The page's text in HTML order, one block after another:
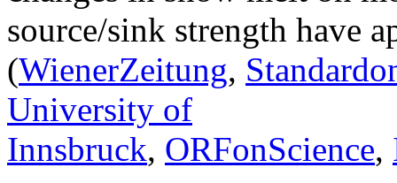
source/sink strength have
(WienerZeitung,
University of
Innsbruck, ORFonScience,